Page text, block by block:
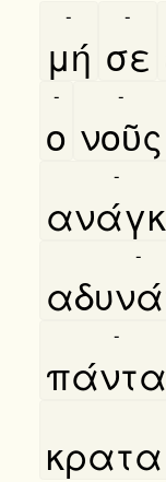
μή
-
σε
-
ο
-
νοῦς
-
-
-
-